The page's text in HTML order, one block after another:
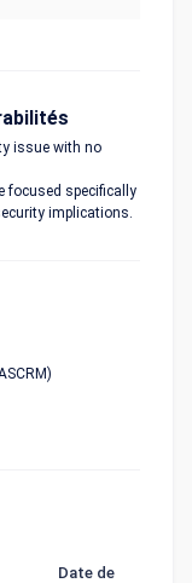
issue with no
focused specifically
implications.
Date de